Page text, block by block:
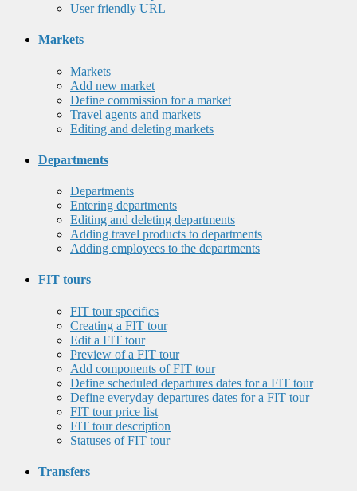
User friendly URL
Markets
Markets
Add new market
Define commission for a market
Travel agents and markets
Editing and deleting markets
Departments
Departments
Entering departments
Editing and deleting departments
Adding travel products to departments
Adding employees to the departments
FIT tours
FIT tour specifics
Creating a FIT tour
Edit a FIT tour
Preview of a FIT tour
Add components of FIT tour
Define scheduled departures dates for a FIT tour
Define everyday departures dates for a FIT tour
FIT tour price list
FIT tour description
Statuses of FIT tour
Transfers